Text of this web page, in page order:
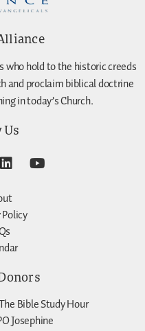
who hold to the historic creeds
and proclaim biblical doctrine
in today’s Church.
Us
Bible Study Hour
Josephine